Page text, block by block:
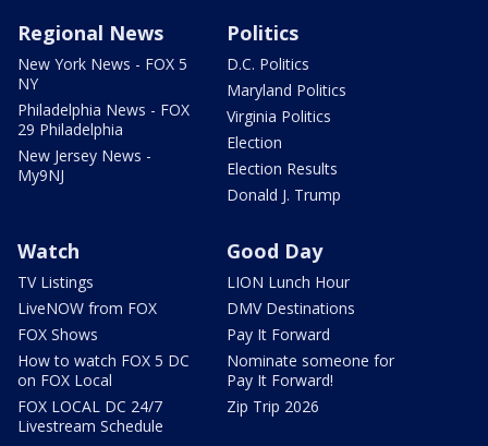
Regional News
New York News - FOX 5
NY
Philadelphia News - FOX
29 Philadelphia
New Jersey News -
My9NJ
Politics
D.C. Politics
Maryland Politics
Virginia Politics
Election
Election Results
Donald J. Trump
Watch
TV Listings
LiveNOW from FOX
FOX Shows
How to watch FOX 5 DC
on FOX Local
FOX LOCAL DC 24/7
Livestream Schedule
Good Day
LION Lunch Hour
DMV Destinations
Pay It Forward
Nominate someone for
Pay It Forward!
Zip Trip 2026